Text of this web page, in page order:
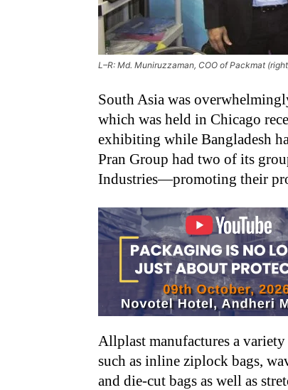
L–R: Md. Muniruzzaman, COO of Packmat
South Asia was
which was held in Chicago
exhibiting while Bangladesh
Pran Group had two of its
Industries—promoting their
Allplast manufactures a
such as inline ziplock bags,
and die-cut bags as well as